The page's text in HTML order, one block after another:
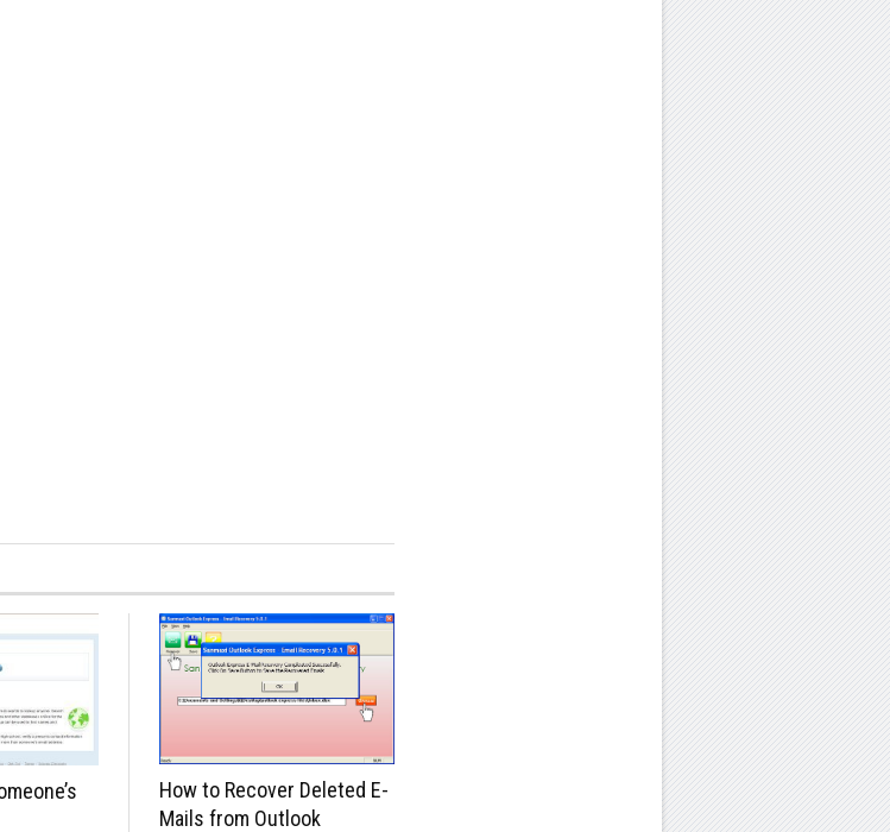
How to Recover Deleted E-
Mails from Outlook